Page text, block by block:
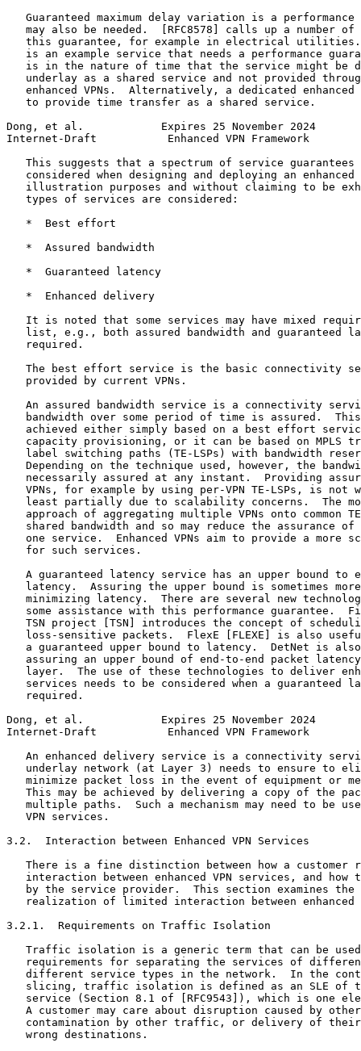
Guaranteed maximum delay variation is a performance
may also be needed.  [RFC8578] calls up a number of
this guarantee, for example in electrical
is an example service that needs a performance
is in the nature of time that the service might be
underlay as a shared service and not provided
enhanced VPNs.  Alternatively, a dedicated enhanced
   to provide time transfer as a shared service.
Dong, et al.            Expires 25 November 2024
Internet-Draft           Enhanced VPN Framework
This suggests that a spectrum of service guarantees
considered when designing and deploying an enhanced
illustration purposes and without claiming to be
   types of services are considered:
   *  Best effort
   *  Assured bandwidth
   *  Guaranteed latency
   *  Enhanced delivery
It is noted that some services may have mixed
list, e.g., both assured bandwidth and guaranteed
   required.
The best effort service is the basic connectivity
   provided by current VPNs.
An assured bandwidth service is a connectivity
bandwidth over some period of time is assured.
achieved either simply based on a best effort
capacity provisioning, or it can be based on MPLS
label switching paths (TE-LSPs) with bandwidth
Depending on the technique used, however, the
necessarily assured at any instant.  Providing
VPNs, for example by using per-VPN TE-LSPs, is not
least partially due to scalability concerns.  The
approach of aggregating multiple VPNs onto common
shared bandwidth and so may reduce the assurance of
one service.  Enhanced VPNs aim to provide a more
   for such services.
A guaranteed latency service has an upper bound to
latency.  Assuring the upper bound is sometimes
minimizing latency.  There are several new
some assistance with this performance guarantee.
TSN project [TSN] introduces the concept of
loss-sensitive packets.  FlexE [FLEXE] is also
a guaranteed upper bound to latency.  DetNet is
assuring an upper bound of end-to-end packet
layer.  The use of these technologies to deliver
services needs to be considered when a guaranteed
   required.
Dong, et al.            Expires 25 November 2024
Internet-Draft           Enhanced VPN Framework
An enhanced delivery service is a connectivity
underlay network (at Layer 3) needs to ensure to
minimize packet loss in the event of equipment or
This may be achieved by delivering a copy of the
multiple paths.  Such a mechanism may need to be
   VPN services.
3.2.  Interaction between Enhanced VPN Services
There is a fine distinction between how a customer
interaction between enhanced VPN services, and how
by the service provider.  This section examines the
realization of limited interaction between enhanced
3.2.1.  Requirements on Traffic Isolation
Traffic isolation is a generic term that can be
requirements for separating the services of
different service types in the network.  In the
slicing, traffic isolation is defined as an SLE of
service (Section 8.1 of [RFC9543]), which is one
A customer may care about disruption caused by
contamination by other traffic, or delivery of
   wrong destinations.